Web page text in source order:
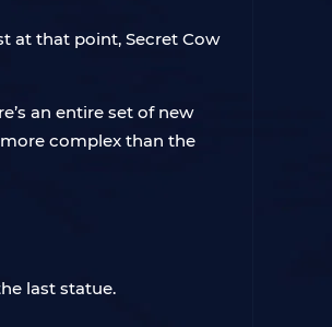
at that point, Secret Cow
an entire set of new
complex than the
last statue.